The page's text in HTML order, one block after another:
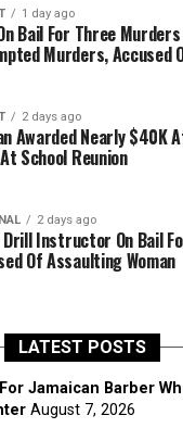
1 day ago
Bail For Three
Murders, Accused
2 days ago
Awarded Nearly $40K
School Reunion
2 days ago
Drill Instructor On Bail
Of Assaulting Woman
LATEST POSTS
Jamaican Barber
August 7, 2026